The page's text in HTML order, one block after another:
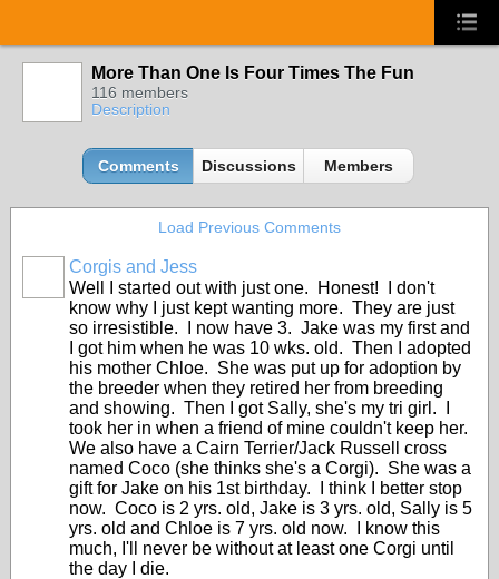
More Than One Is Four Times The Fun
116 members
Description
Comments Discussions Members
Load Previous Comments
Corgis and Jess
Well I started out with just one. Honest! I don't
know why I just kept wanting more. They are just
so irresistible. I now have 3. Jake was my first and
I got him when he was 10 wks. old. Then I adopted
his mother Chloe. She was put up for adoption by
the breeder when they retired her from breeding
and showing. Then I got Sally, she's my tri girl. I
took her in when a friend of mine couldn't keep her.
We also have a Cairn Terrier/Jack Russell cross
named Coco (she thinks she's a Corgi). She was a
gift for Jake on his 1st birthday. I think I better stop
now. Coco is 2 yrs. old, Jake is 3 yrs. old, Sally is 5
yrs. old and Chloe is 7 yrs. old now. I know this
much, I'll never be without at least one Corgi until
the day I die.